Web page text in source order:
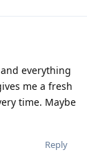
everything
me a fresh
time. Maybe
Reply